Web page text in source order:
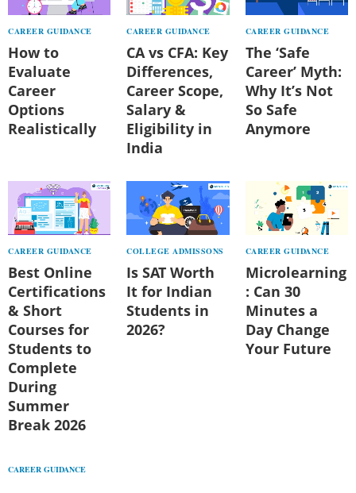
CAREER GUIDANCE
How to
Evaluate
Career
Options
Realistically
CAREER GUIDANCE
CA vs CFA: Key
Differences,
Career Scope,
Salary &
Eligibility in
India
CAREER GUIDANCE
The ‘Safe
Career’ Myth:
Why It’s Not
So Safe
Anymore
CAREER GUIDANCE
Best Online
Certifications
& Short
Courses for
Students to
Complete
During
Summer
Break 2026
COLLEGE ADMISSONS
Is SAT Worth
It for Indian
Students in
2026?
CAREER GUIDANCE
Microlearning
: Can 30
Minutes a
Day Change
Your Future
CAREER GUIDANCE